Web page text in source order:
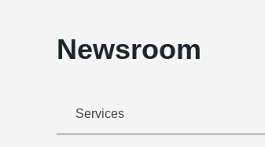
Bearbeitung der Kapitel
2006 (gemeinsam mit Oliver
Bearbeitung des Kapitels
13.02.2013: Neue rechtliche
18.04.2012: Ihr Weg zur
Stopper" - Die Wolke aus
Newsroom
Services